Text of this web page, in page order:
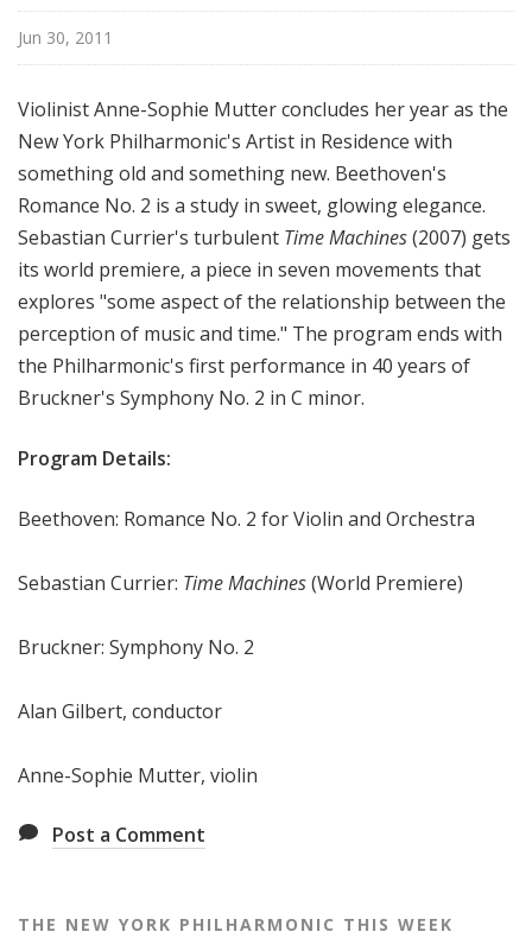
o
k
P
h
i
a
r
m
o
n
c
h
W
e
Jun 30, 2011
Violinist Anne-Sophie Mutter concludes her year as the
New York Philharmonic's Artist in Residence with
something old and something new. Beethoven's
Romance No. 2 is a study in sweet, glowing elegance.
Sebastian Currier's turbulent Time Machines(2007) gets
its world premiere, a piece in seven movements that
explores "some aspect of the relationship between the
perception of music and time." The program ends with
the Philharmonic's first performance in 40 years of
Bruckner's Symphony No. 2 in C minor.
Program Details:
Beethoven: Romance No. 2 for Violin and Orchestra
Sebastian Currier: Time Machines(World Premiere)
Bruckner: Symphony No. 2
Alan Gilbert, conductor
Anne-Sophie Mutter, violin
Post a Comment
THE NEW YORK PHILHARMONIC THIS WEEK